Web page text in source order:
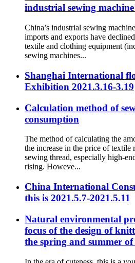
industrial sewing
China’s industrial sewing
imports and exports have
textile and clothing equipment
sewing machines...
Shanghai International
Exhibition 2021.3.16-3.19
Calculation method of
consumption
The method of calculating the
the increase in the price of textile
sewing thread, especially high-
rising. Howeve...
China International
this is 2021.5.7-2021.5.11
Natural environmental
focus of the design of
the spring and summer of